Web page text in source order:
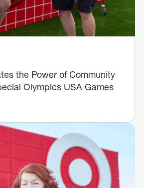
the Power of Community
Olympics USA Games